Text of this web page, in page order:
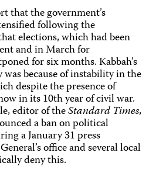
that the government’s
following the
elections, which had been
and in March for
for six months. Kabbah’s
because of instability in the
despite the presence of
in its 10th year of civil war.
editor of theStandard Times,
a ban on political
a January 31 press
office and several local
deny this.